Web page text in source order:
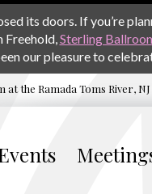
its doors. If you’re
Freehold,Sterling
our pleasure to
at the Ramada Toms River, NJ